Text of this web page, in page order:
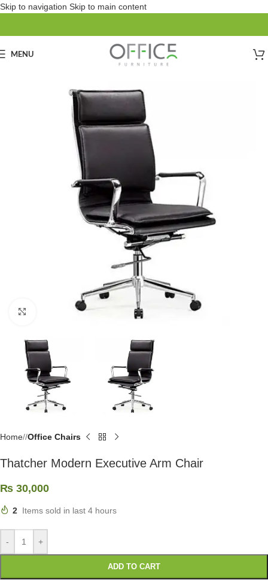
Skip to navigation Skip to main content
MENU
Click to enlarge
Home/ Office Chairs
Thatcher Modern Executive Arm Chair
₨ 30,000
2 Items sold in last 4 hours
- +
ADD TO CART